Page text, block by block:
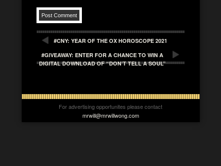
#CNY: YEAR OF THE OX HOROSCOPE 2021
#GIVEAWAY: ENTER FOR A CHANCE TO WIN A
DIGITAL DOWNLOAD OF “DON’T TELL A SOUL”
For advertising opportunites please contact
mrwill@mrwillwong.com